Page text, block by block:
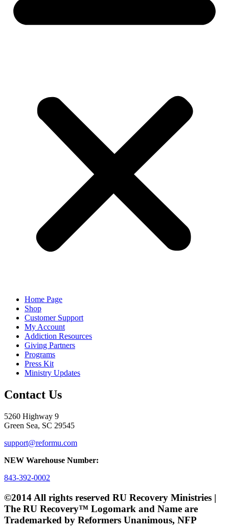
Home Page
Shop
Customer Support
My Account
Addiction Resources
Giving Partners
Programs
Press Kit
Ministry Updates
Contact Us
5260 Highway 9
Green Sea, SC 29545
support@reformu.com
NEW Warehouse Number:
843-392-0002
©2014 All rights reserved RU Recovery Ministries |
The RU Recovery™ Logomark and Name are
Trademarked by Reformers Unanimous, NFP